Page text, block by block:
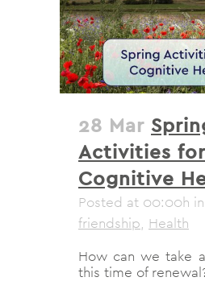
28 Mar
Activities for
Cognitive
Posted at 00:00h in
friendship, Health
How can we take
this time of